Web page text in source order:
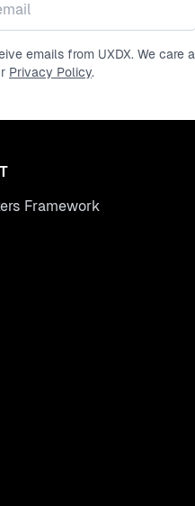
emails from UXDX. We
Privacy Policy.
Framework